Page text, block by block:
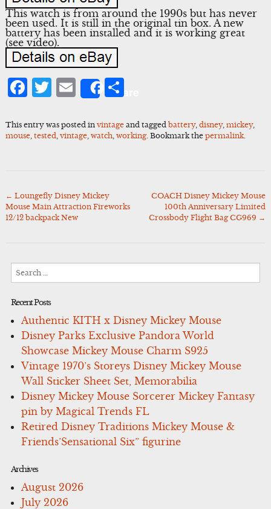
This watch is from around the 1990s but has never
been used. It is still in the original tin box. A new
battery has been installed and it is working great
(see video).
Facebook
Twitter
Email
ShareShare
This entry was posted in vintageand tagged battery, disney, mickey,
mouse, tested vintage, watch, working. Bookmark the permalink.
Post
navigation
← Loungefly Disney Mickey
Mouse Main Attraction Fireworks
12/12 backpack New
COACH Disney Mickey Mouse
100th Anniversary Limited
Crossbody Flight Bag CG969 →
Recent Posts
Authentic KITH x Disney Mickey Mouse
Disney Parks Exclusive Pandora World
Showcase Mickey Mouse Charm S925
Vintage 1970’s Storeys Disney Mickey Mouse
Wall Sticker Sheet Set, Memorabilia
Disney Mickey Mouse Sorcerer Mickey Fantasy
pin by Magical Trends FL
Retired Disney Traditions Mickey Mouse &
Friends’Sensational Six” figurine
Archives
August 2026
July 2026